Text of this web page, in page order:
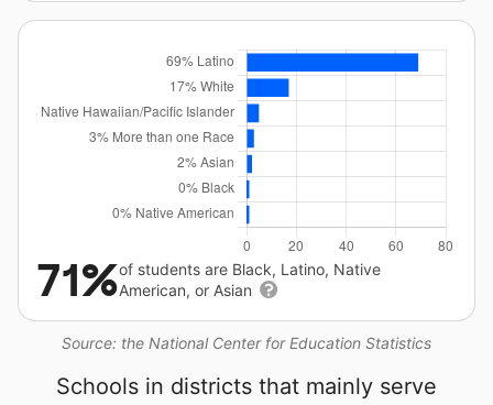
Source: the National Center for Education Statistics
71%of students are Black, Latino, Native
American, or Asian
Schools in districts that mainly serve